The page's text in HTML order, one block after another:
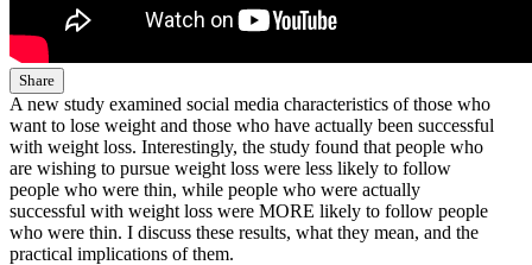
Share
A new study examined social media characteristics of those who
want to lose weight and those who have actually been successful
with weight loss. Interestingly, the study found that people who
are wishing to pursue weight loss were less likely to follow
people who were thin, while people who were actually
successful with weight loss were MORE likely to follow people
who were thin. I discuss these results, what they mean, and the
practical implications of them.